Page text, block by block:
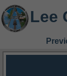
Lee